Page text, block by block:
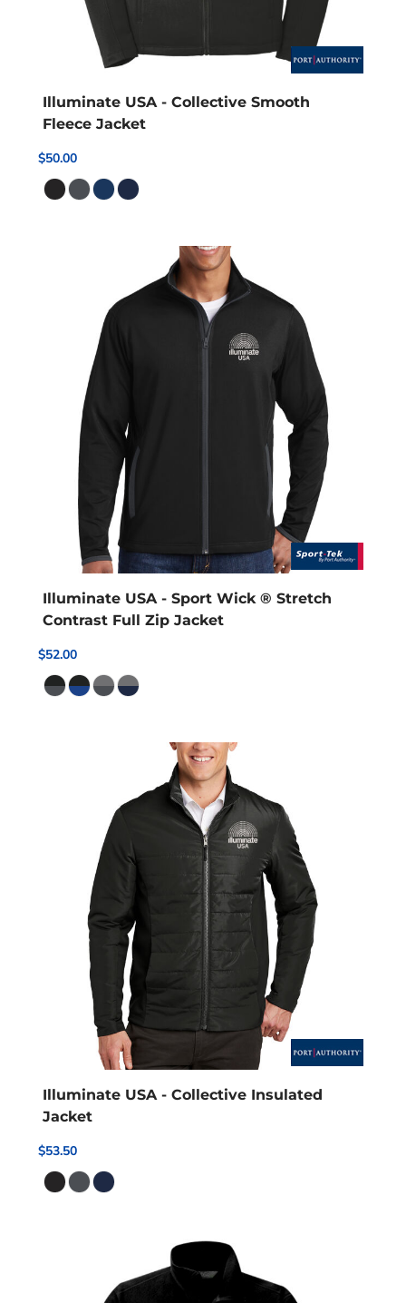
Illuminate USA - Collective Smooth
Fleece Jacket
$50.00
Illuminate USA - Sport Wick ® Stretch
Contrast Full Zip Jacket
$52.00
Illuminate USA - Collective Insulated
Jacket
$53.50